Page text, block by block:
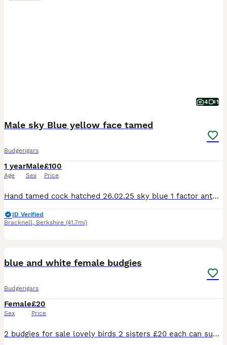
4 1
Male sky Blue yellow face tamed
Budgerigars
1 year
Age
Male
Sex
£100
Price
Hand tamed cock hatched 26.02.25 sky blue 1 factor anthracite yellow face sweet boy, flying good, good behaviour.
ID Verified
Bracknell, Berkshire (41.7mi)
blue and white female budgies
Budgerigars
Female
Sex
£20
Price
2 budgies for sale lovely birds 2 sisters £20 each can supply a cage aswell for a extra 20 pound . Will be ready to breed December January time